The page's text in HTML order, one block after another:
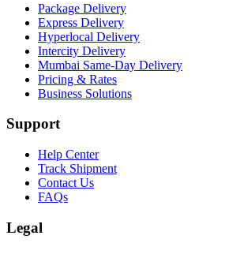
Package Delivery
Express Delivery
Hyperlocal Delivery
Intercity Delivery
Mumbai Same-Day Delivery
Pricing & Rates
Business Solutions
Support
Help Center
Track Shipment
Contact Us
FAQs
Legal